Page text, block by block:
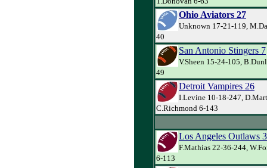
Ohio Aviators 27
Unknown 17-21-119,
40
San Antonio Stingers 7
V.Sheen 15-24-105,
49
Detroit Vampires 26
I.Levine 10-18-247,
C.Richmond 6-143
Los Angeles Outlaws 3
F.Mathias 22-36-244,
6-113